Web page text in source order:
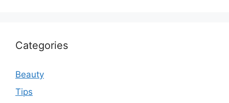
Categories
Beauty
Tips